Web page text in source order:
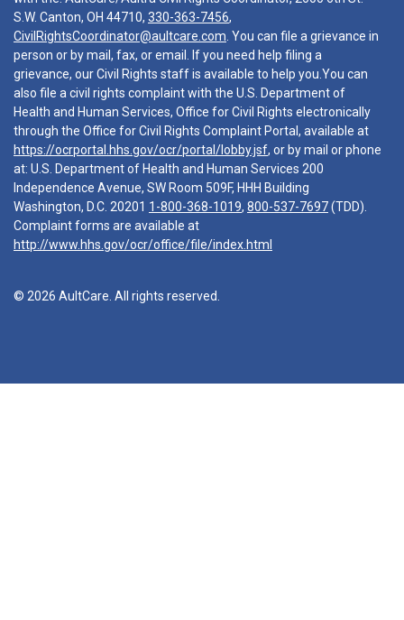
S.W. Canton, OH 44710, 330-363-7456,
CivilRightsCoordinator@aultcare.com . You can file a grievance in
person or by mail, fax, or email. If you need help filing a
grievance, our Civil Rights staff is available to help you.You can
also file a civil rights complaint with the U.S. Department of
Health and Human Services, Office for Civil Rights electronically
through the Office for Civil Rights Complaint Portal, available at
https://ocrportal.hhs.gov/ocr/portal/lobby.jsf, or by mail or phone
at: U.S. Department of Health and Human Services 200
Independence Avenue, SW Room 509F, HHH Building
Washington, D.C. 20201 1-800-368-1019, 800-537-7697(TDD).
Complaint forms are available at
http://www.hhs.gov/ocr/office/file/index.html
© 2026 AultCare. All rights reserved.